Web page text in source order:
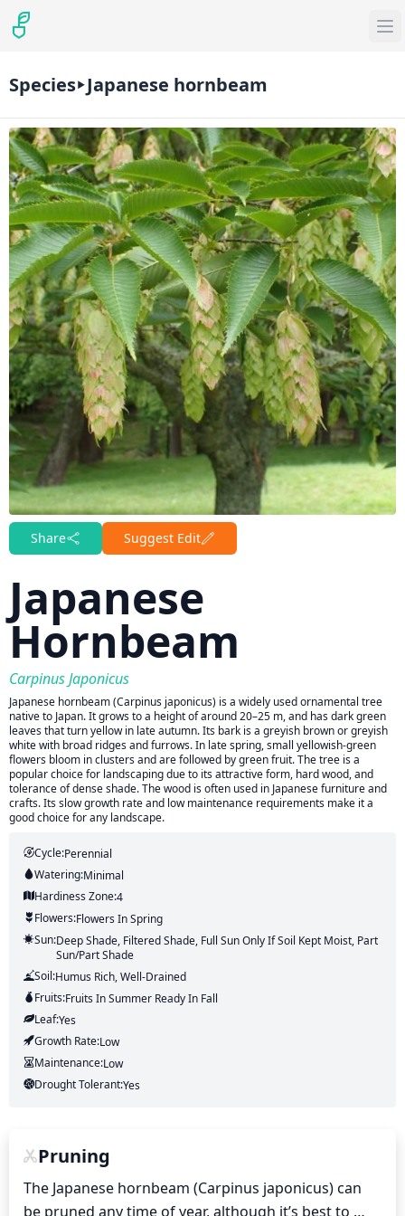
Species Japanese hornbeam
Share Suggest Edit
Japanese
Hornbeam
Carpinus Japonicus
Japanese hornbeam (Carpinus japonicus) is a widely used ornamental tree
native to Japan. It grows to a height of around 20–25 m, and has dark green
leaves that turn yellow in late autumn. Its bark is a greyish brown or greyish
white with broad ridges and furrows. In late spring, small yellowish-green
flowers bloom in clusters and are followed by green fruit. The tree is a
popular choice for landscaping due to its attractive form, hard wood, and
tolerance of dense shade. The wood is often used in Japanese furniture and
crafts. Its slow growth rate and low maintenance requirements make it a
good choice for any landscape.
Cycle:Perennial
Watering:Minimal
Hardiness Zone:4
Flowers:FlowersIn Spring
Sun:Deep Shade, Filtered Shade, Full Sun Only If Soil Kept Moist, Part
Sun/part Shade
Soil:Humus Rich, Well-Drained
Fruits:FruitsIn Summer Ready In Fall
Leaf:Yes
Growth Rate:Low
Maintenance:Low
Drought Tolerant:Yes
Pruning
The Japanese hornbeam (Carpinus japonicus) can
be pruned any time of year, although it’s best to